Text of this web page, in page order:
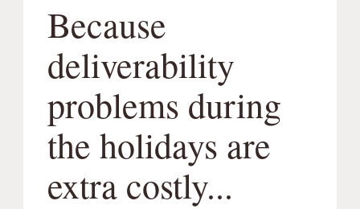
Because
deliverability
problems during
the holidays are
extra costly...